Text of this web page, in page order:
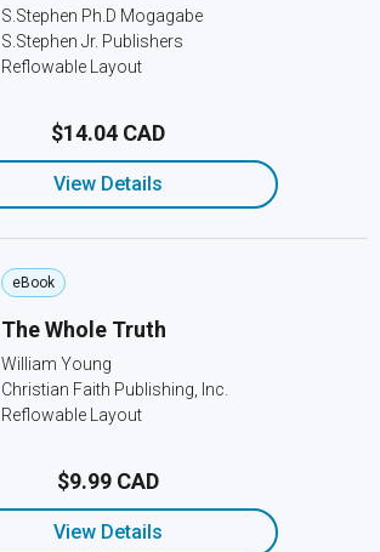
S.Stephen Ph.D Mogagabe
S.Stephen Jr. Publishers
Reflowable Layout
$14.04 CAD
View Details
eBook
The Whole Truth
William Young
Christian Faith Publishing, Inc.
Reflowable Layout
$9.99 CAD
View Details